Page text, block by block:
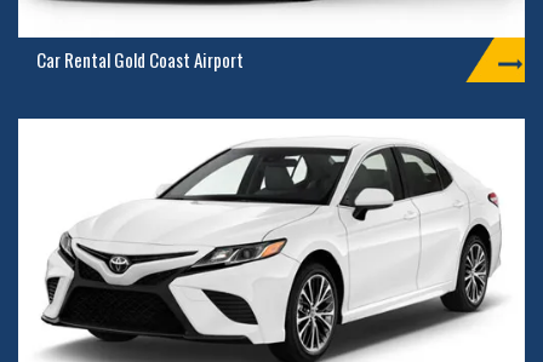
Car Rental Gold Coast Airport